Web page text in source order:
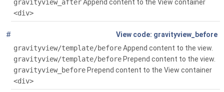
gravityview_afterAppend content to the View container
<div>
gravityview_before
#
gravityview/template/beforeAppend content to the view.
gravityview/template/before Prepend content to the view.
gravityview_before Prepend content to the View container
<div>